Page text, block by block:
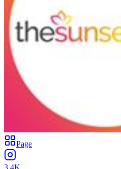
Page
3.4K